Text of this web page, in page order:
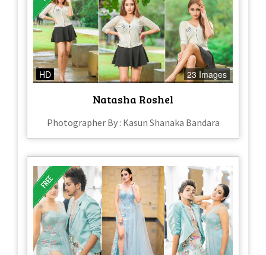
HD 23 Images
Natasha Roshel
Photographer By : Kasun Shanaka Bandara